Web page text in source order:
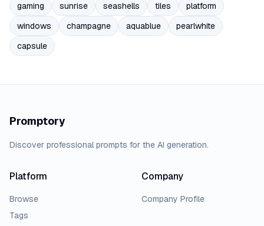
gaming
sunrise seashells tiles
platform
windows
champagne aquablue
pearlwhite
capsule
Promptory
Discover professional prompts for the AI generation.
Platform
Browse
Tags
Company
Company Profile